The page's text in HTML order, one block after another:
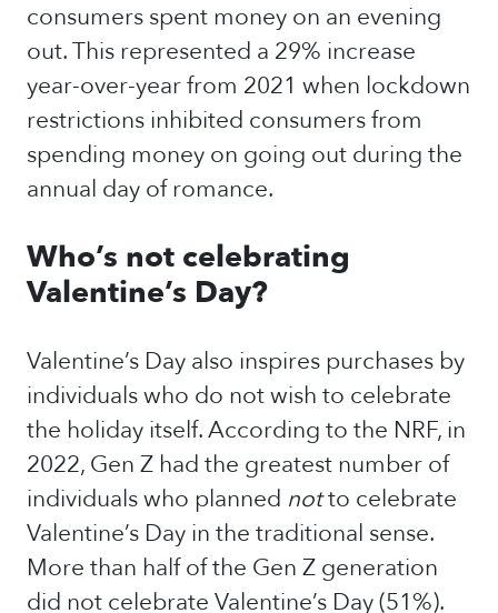
consumers spent money on an evening
out. This represented a 29% increase
year-over-year from 2021 when lockdown
restrictions inhibited consumers from
spending money on going out during the
annual day of romance.
Who’s not celebrating
Valentine’s Day?
Valentine’s Day also inspires purchases by
individuals who do not wish to celebrate
the holiday itself. According to the NRF, in
2022, Gen Z had the greatest number of
individuals who planned notto celebrate
Valentine’s Day in the traditional sense.
More than half of the Gen Z generation
did not celebrate Valentine’s Day (51%).